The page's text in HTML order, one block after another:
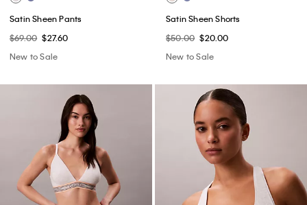
Satin Sheen Pants
$69.00 $27.60
New to Sale
Satin Sheen Shorts
$50.00 $20.00
New to Sale